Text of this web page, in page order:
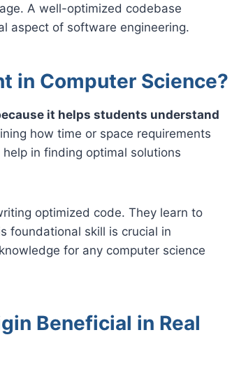
A well-optimized codebase
aspect of software engineering.
in Computer Science?
it helps students understand
how time or space requirements
in finding optimal solutions
optimized code. They learn to
foundational skill is crucial in
for any computer science
Beneficial in Real